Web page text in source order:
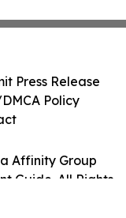
Affinity Group
Guide. All Rights
Press Release
Policy